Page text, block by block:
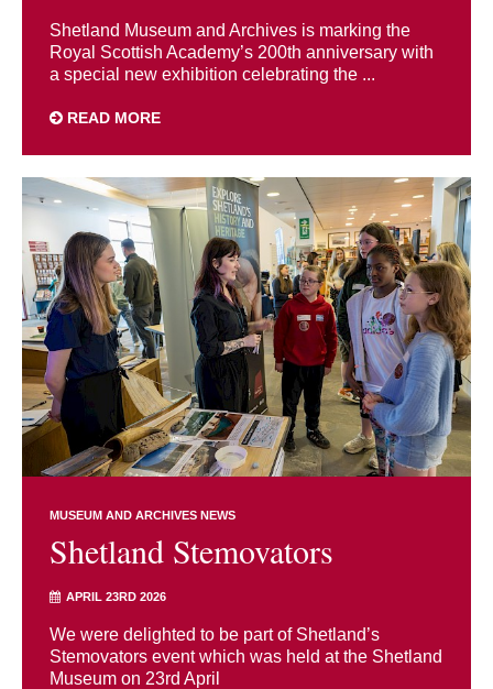
Shetland Museum and Archives is marking the
Royal Scottish Academy’s 200th anniversary with
a special new exhibition celebrating the ...
READ MORE
MUSEUM AND ARCHIVES NEWS
Shetland Stemovators
APRIL 23RD 2026
We were delighted to be part of Shetland’s
Stemovators event which was held at the Shetland
Museum on 23rd April